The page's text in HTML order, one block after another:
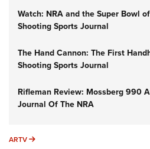
Watch: NRA and the Super Bowl
Shooting Sports Journal
The Hand Cannon: The First
Shooting Sports Journal
Rifleman Review: Mossberg 990
Journal Of The NRA
ARTV ARTV